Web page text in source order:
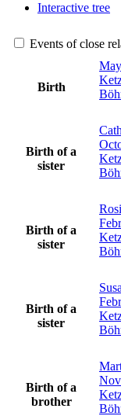
Interactive tree
Events of close
Birth
Birth of a
sister
Birth of a
sister
Birth of a
sister
Birth of a
brother